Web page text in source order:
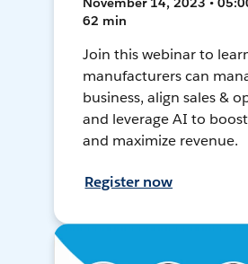
62 min
Join this webinar to
manufacturers can
business, align sales &
and leverage AI to
and maximize revenue.
Register now